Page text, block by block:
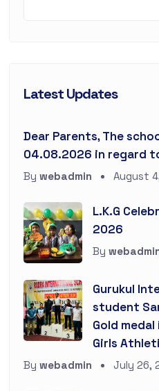
Latest Updates
Dear Parents, The
04.08.2026 in regard to
By webadmin August
L.K.G
2026
By
Gurukul
student
Gold medal
Girls
By webadmin July 26,